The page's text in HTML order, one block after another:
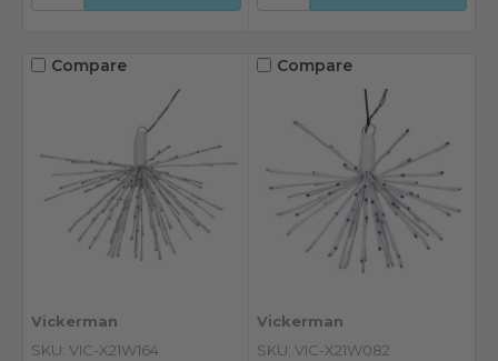
Compare
Vickerman
SKU: VIC-X21W164
Compare
Vickerman
SKU: VIC-X21W082